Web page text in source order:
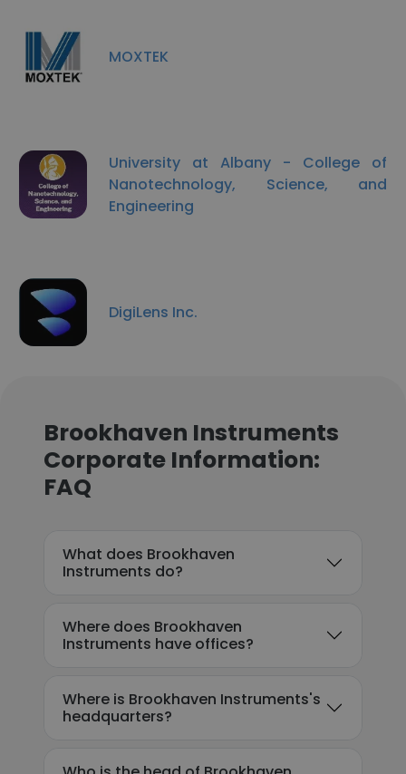
MOXTEK
University at Albany - College of
Nanotechnology, Science, and
Engineering
DigiLens Inc.
Brookhaven Instruments
Corporate Information:
FAQ
What does Brookhaven
Instruments do?
Where does Brookhaven
Instruments have offices?
Where is Brookhaven Instruments's
headquarters?